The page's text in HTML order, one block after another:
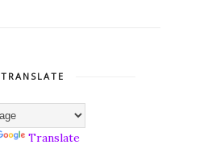
TRANSLATE
Translate